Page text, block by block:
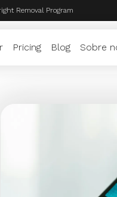
Removal Program
Pricing Blog Sobre